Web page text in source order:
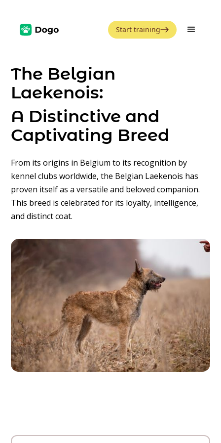
Start training
The Belgian
Laekenois:
A Distinctive and
Captivating Breed
From its origins in Belgium to its recognition by
kennel clubs worldwide, the Belgian Laekenois has
proven itself as a versatile and beloved companion.
This breed is celebrated for its loyalty, intelligence,
and distinct coat.